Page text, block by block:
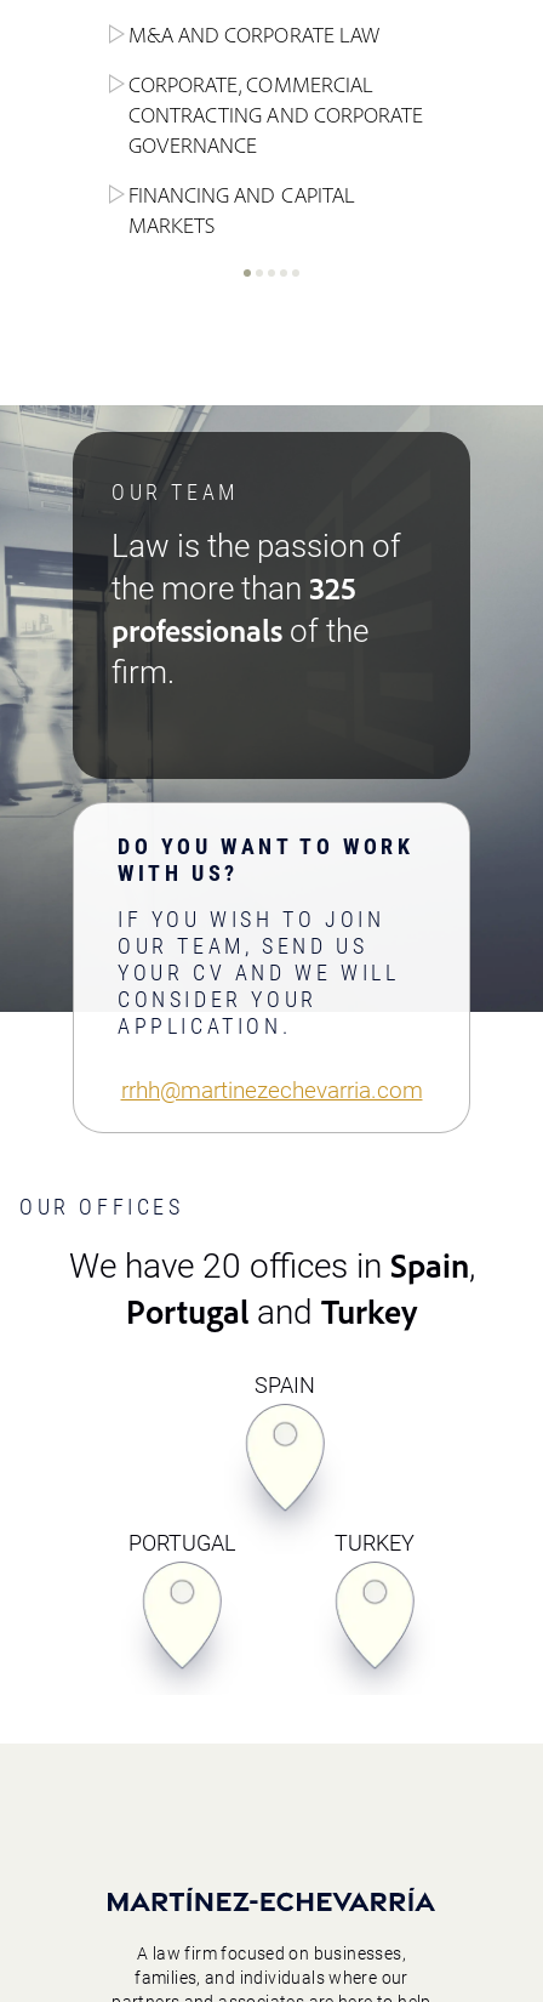
M&A AND CORPORATE LAW
CORPORATE, COMMERCIAL
CONTRACTING AND CORPORATE
GOVERNANCE
FINANCING AND CAPITAL
MARKETS
ALTERNATIVE STOCK EXCHANGE
INVESTMENT TRUSTS (REIT)
REAL ESTATE AND URBAN
LITIGATION AND INTERNATIONAL
INSOLVENCY AND
LABOUR LAW AND SOCIAL
SECURITY
NEW TECHNOLOGIES &
INDUSTRIAL AND INTELLECTUAL
CRIMINAL AND CORPORATE
INSURANCE
SPORTS LAW
OUR TEAM
Law is the passion of
the more than 325
professionals of the
firm.
DO YOU WANT TO WORK
WITH US?
IF YOU WISH TO JOIN
OUR TEAM, SEND US
YOUR CV AND WE WILL
CONSIDER YOUR
APPLICATION.
rrhh@martinezechevarria.com
OUR OFFICES
We have 20 offices in Spain,
Portugal and Turkey
PORTUGAL
SPAIN
TURKEY
A law firm focused on businesses,
families, and individuals where our